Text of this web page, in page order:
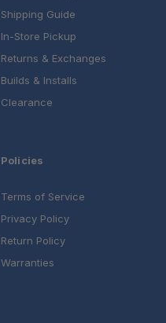
Shipping Guide
In-Store Pickup
Returns & Exchanges
Builds & Installs
Clearance
Policies
Terms of Service
Privacy Policy
Return Policy
Warranties